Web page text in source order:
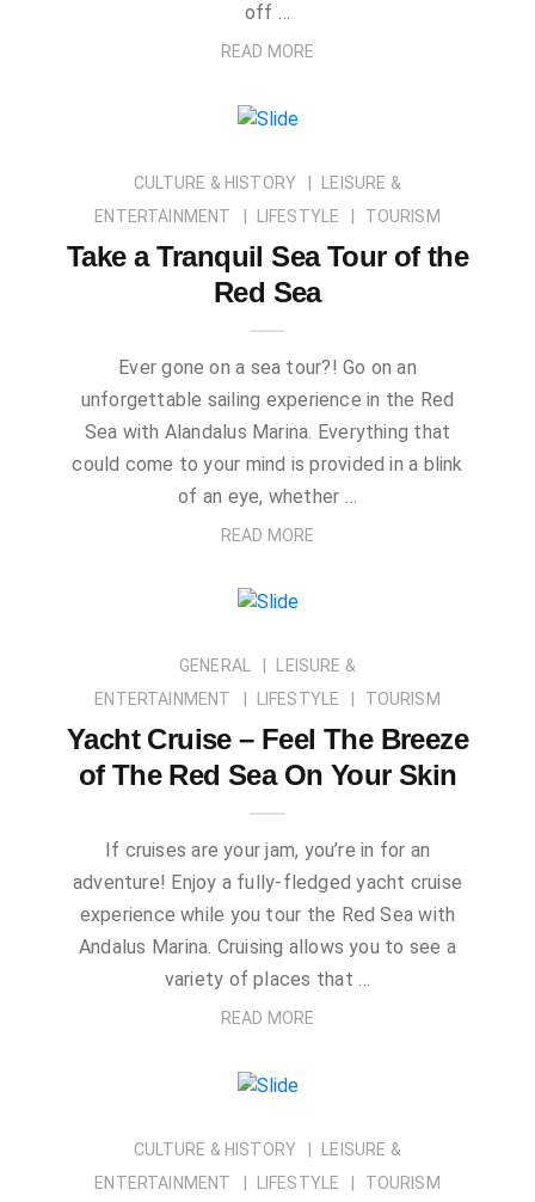
off …
READ MORE
CULTURE & HISTORY
LEISURE &
ENTERTAINMENT
LIFESTYLE TOURISM
Take a Tranquil Sea Tour of the
Red Sea
Ever gone on a sea tour?! Go on an
unforgettable sailing experience in the Red
Sea with Alandalus Marina. Everything that
could come to your mind is provided in a blink
of an eye, whether …
READ MORE
GENERAL
LEISURE &
ENTERTAINMENT
LIFESTYLE TOURISM
Yacht Cruise – Feel The Breeze
of The Red Sea On Your Skin
If cruises are your jam, you’re in for an
adventure! Enjoy a fully-fledged yacht cruise
experience while you tour the Red Sea with
Andalus Marina. Cruising allows you to see a
variety of places that …
READ MORE
CULTURE & HISTORY
LEISURE &
ENTERTAINMENT
LIFESTYLE TOURISM